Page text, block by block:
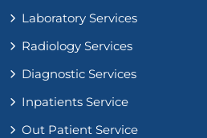
Laboratory Services
Radiology Services
Diagnostic Services
Inpatients Service
Out Patient Service